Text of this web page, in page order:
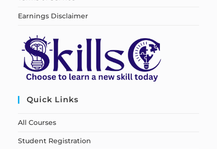
Earnings Disclaimer
Quick Links
All Courses
Student Registration